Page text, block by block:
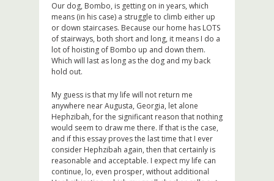
Our dog, Bombo, is getting on in years, which
means (in his case) a struggle to climb either up
or down staircases. Because our home has LOTS
of stairways, both short and long, it means I do a
lot of hoisting of Bombo up and down them.
Which will last as long as the dog and my back
hold out.
My guess is that my life will not return me
anywhere near Augusta, Georgia, let alone
Hephzibah, for the significant reason that nothing
would seem to draw me there. If that is the case,
and if this essay proves the last time that I ever
consider Hephzibah again, then that certainly is
reasonable and acceptable. I expect my life can
continue, lo, even prosper, without additional